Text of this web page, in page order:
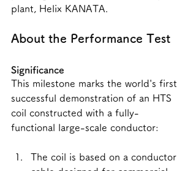
plant, Helix KANATA.
About the Performance Test
Significance
This milestone marks the world's first
successful demonstration of an HTS
coil constructed with a fully-
functional large-scale conductor:
The coil is based on a conductor